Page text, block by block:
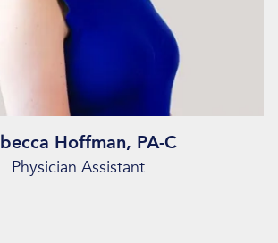
Hoffman, PA-C
Physician Assistant